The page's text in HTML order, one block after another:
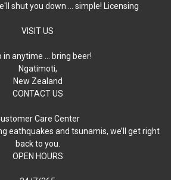
shut you down ... simple! Licensing
VISIT US
in anytime … bring beer!
Ngatimoti,
New Zealand
CONTACT US
Care Center
eathquakes and tsunamis, we’ll get right
back to you.
OPEN HOURS